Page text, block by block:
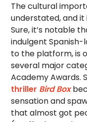
The cultural
understated, and it
Sure, it’s notable
indulgent Spanish-
to the platform, is
several major
Academy Awards.
thriller Bird Box
sensation and
that almost got